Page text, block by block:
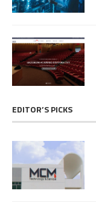
EDITOR’S PICKS